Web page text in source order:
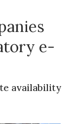
e-
availability